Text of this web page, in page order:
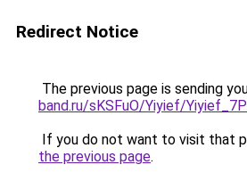
Redirect Notice
The previous page is sending
band.ru/sKSFuO/Yiyief/
If you do not want to visit that
the previous page.